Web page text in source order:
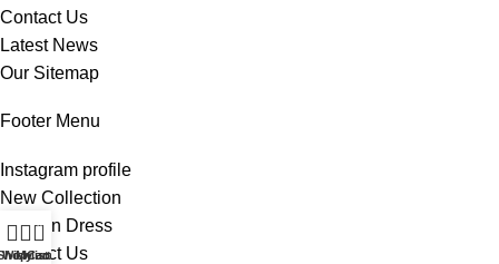
Contact Us
Latest News
Our Sitemap
Footer Menu
Instagram profile
New Collection
Woman Dress
Contact Us
Wishlist
0
Cart
My account